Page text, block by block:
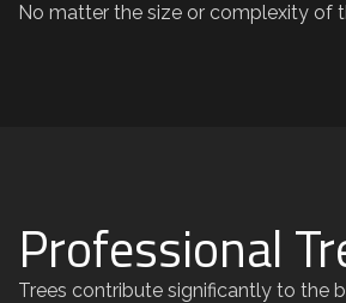
No matter the size or complexity of
Professional
Trees contribute significantly to the